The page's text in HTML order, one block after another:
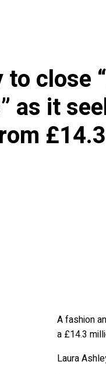
to close
as it
A fashion
a £14.3
Laura